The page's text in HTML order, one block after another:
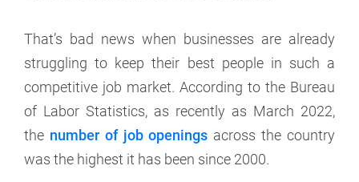
That’s bad news when businesses are already
struggling to keep their best people in such a
competitive job market. According to the Bureau
of Labor Statistics, as recently as March 2022,
the number of job openings across the country
was the highest it has been since 2000.